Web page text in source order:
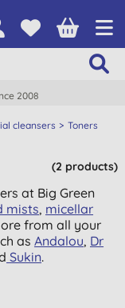
2008
cleansers
Toners
(2 products)
at Big Green
mists, micellar
from all your
asAndalou, Dr
Sukin.